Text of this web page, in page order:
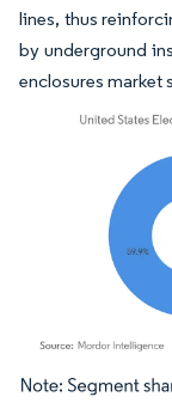
lines, thus
by underground
enclosures market
Image © Mordor